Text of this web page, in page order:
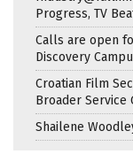
Progress, TV
Calls are open
Discovery
Croatian Film
Broader Service
Shailene